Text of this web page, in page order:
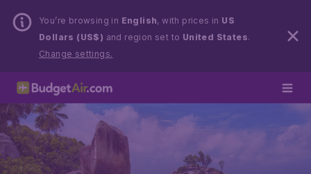
You’re browsing in English, with prices in US
Dollars (US$) and region set to United States.
Change settings.